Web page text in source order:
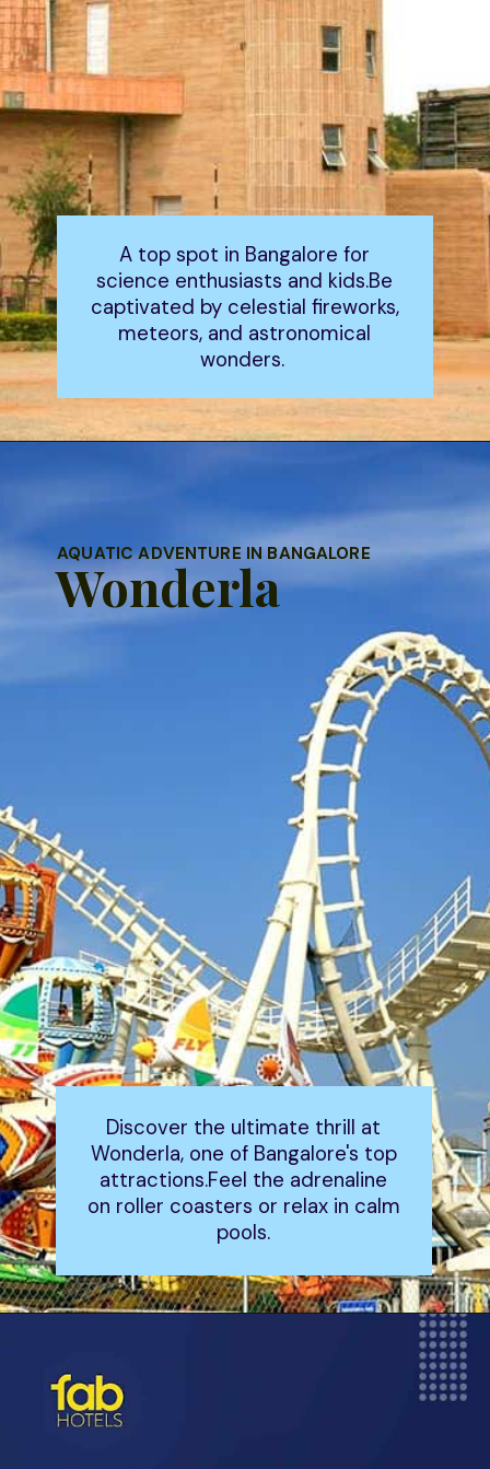
A top spot in Bangalore for
science enthusiasts and kids.Be
captivated by celestial fireworks,
meteors, and astronomical
wonders.
AQUATIC ADVENTURE IN BANGALORE
Wonderla
Discover the ultimate thrill at
Wonderla, one of Bangalore's top
attractions.Feel the adrenaline
on roller coasters or relax in calm
pools.